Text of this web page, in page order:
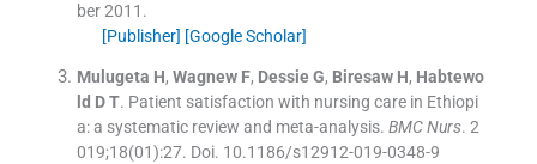
ber 2011.
[Publisher] [Google Scholar]
Mulugeta H, Wagnew F, Dessie G, Biresaw H, Habtewo
ld D T. Patient satisfaction with nursing care in Ethiopi
a: a systematic review and meta-analysis. BMC Nurs. 2
019;18(01):27. Doi. 10.1186/s12912-019-0348-9